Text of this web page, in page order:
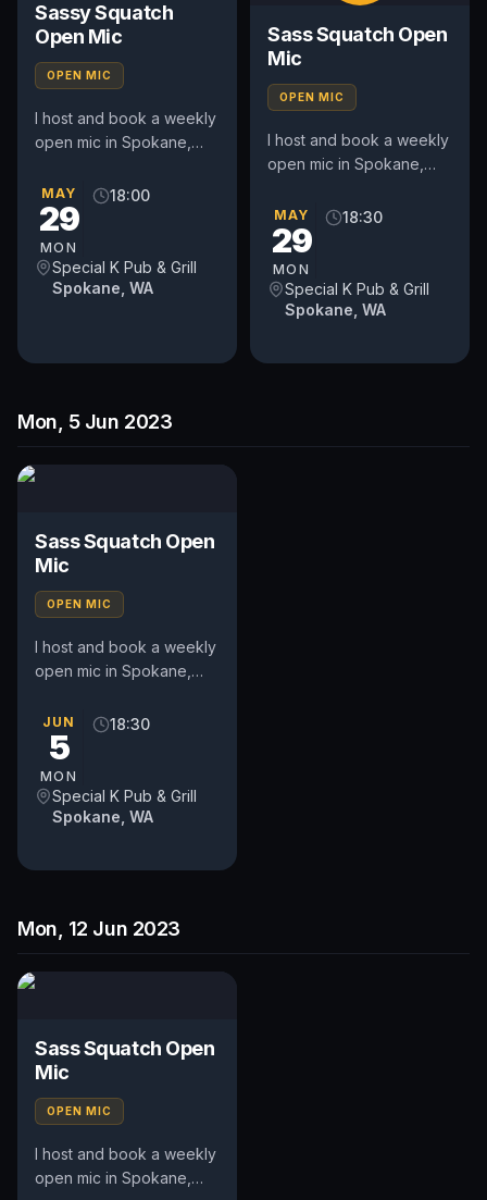
Sassy Squatch
Open Mic
OPEN MIC
I host and book a weekly
open mic in Spokane,
feature act, pays $50.
Time and slot is up to
MAY
29
MON
18:00
Special K Pub & Grill
Spokane, WA
Sass Squatch Open
Mic
OPEN MIC
I host and book a weekly
open mic in Spokane,
occasional feature act,
pays $50. Time and slot
MAY
29
MON
18:30
Special K Pub & Grill
Spokane, WA
Mon, 5 Jun 2023
Sass Squatch Open
Mic
OPEN MIC
I host and book a weekly
open mic in Spokane,
occasional feature act,
pays $50. Time and slot
JUN
5
MON
18:30
Special K Pub & Grill
Spokane, WA
Mon, 12 Jun 2023
Sass Squatch Open
Mic
OPEN MIC
I host and book a weekly
open mic in Spokane,